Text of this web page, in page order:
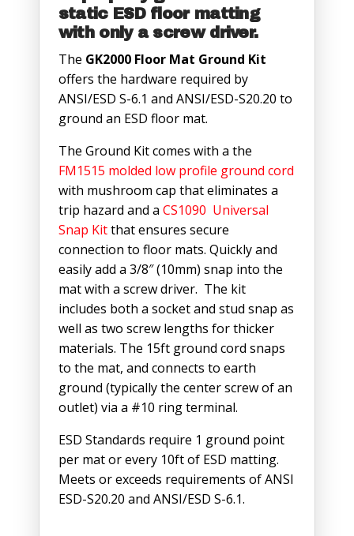
static ESD floor matting
with only a screw driver.
The GK2000 Floor Mat Ground Kit
offers the hardware required by
ANSI/ESD S-6.1 and ANSI/ESD-S20.20 to
ground an ESD floor mat.
The Ground Kit comes with a the
FM1515 molded low profile ground cord
with mushroom cap that eliminates a
trip hazard and a CS1090 Universal
Snap Kitthat ensures secure
connection to floor mats. Quickly and
easily add a 3/8″ (10mm) snap into the
mat with a screw driver. The kit
includes both a socket and stud snap as
well as two screw lengths for thicker
materials. The 15ft ground cord snaps
to the mat, and connects to earth
ground (typically the center screw of an
outlet) via a #10 ring terminal.
ESD Standards require 1 ground point
per mat or every 10ft of ESD matting.
Meets or exceeds requirements of ANSI
ESD-S20.20 and ANSI/ESD S-6.1.